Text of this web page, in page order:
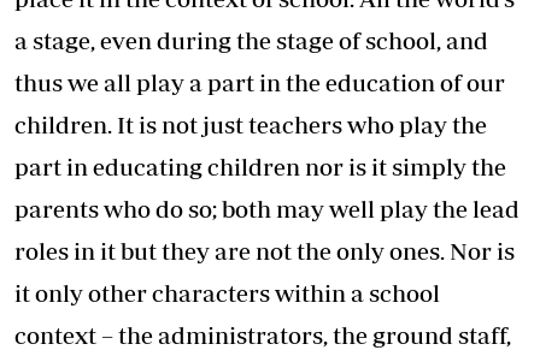
a stage, even during the stage of school, and
thus we all play a part in the education of our
children. It is not just teachers who play the
part in educating children nor is it simply the
parents who do so; both may well play the lead
roles in it but they are not the only ones. Nor is
it only other characters within a school
context – the administrators, the ground staff,